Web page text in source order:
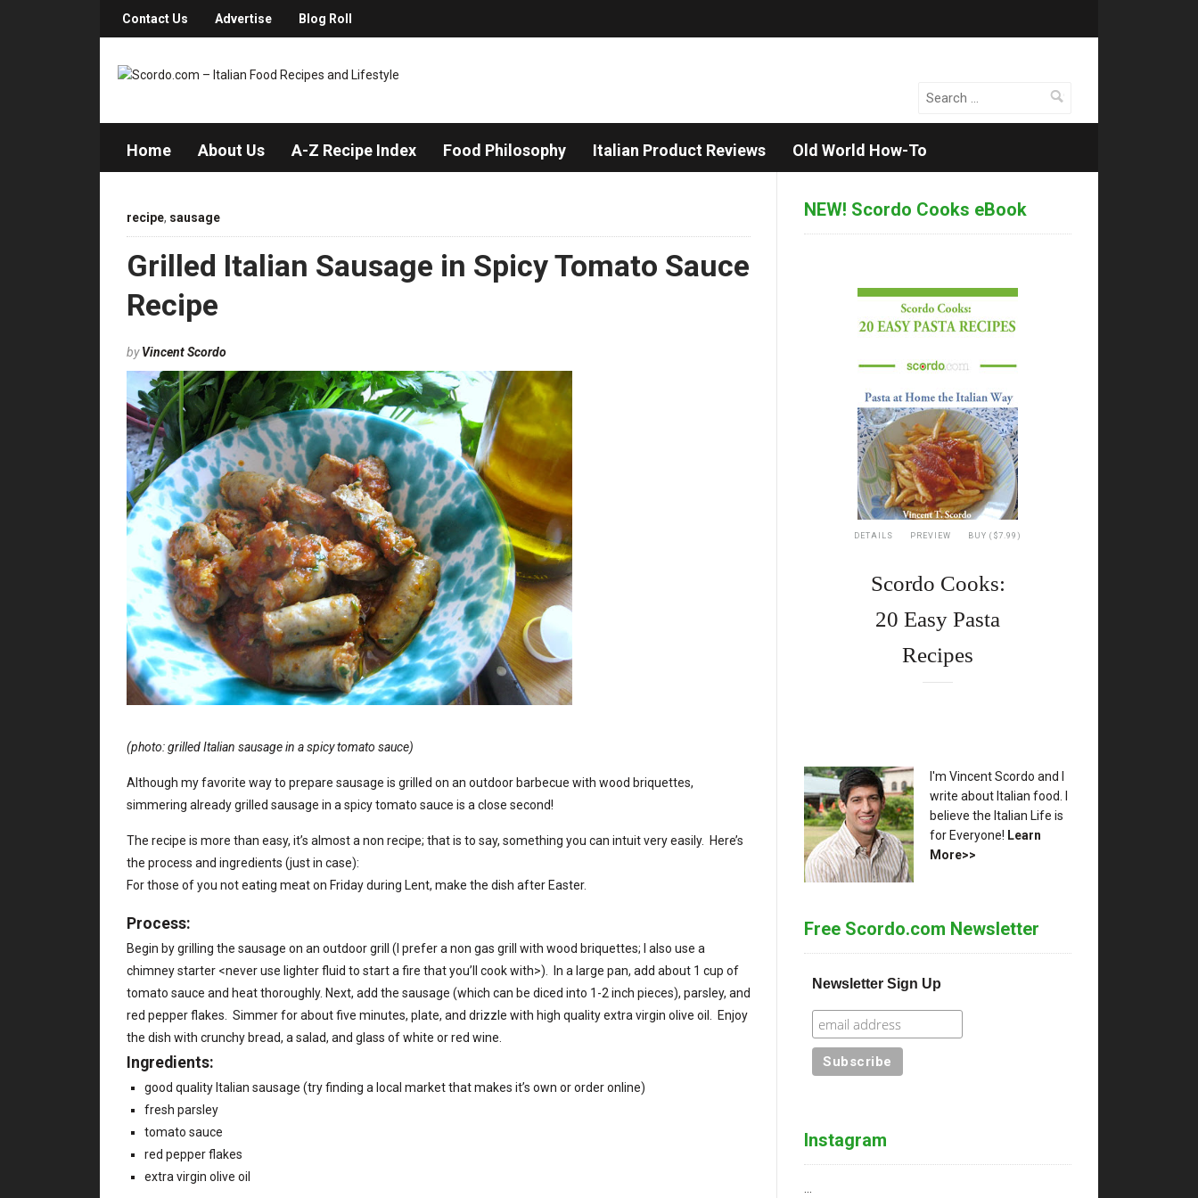
Contact Us Advertise Blog Roll
Search
Home About Us A-Z Recipe Index Food Philosophy Italian Product Reviews Old World How-To
recipe, sausage
Grilled Italian Sausage in Spicy Tomato Sauce
Recipe
byVincent Scordo
(photo: grilled Italian sausage in a spicy tomato sauce)
Although my favorite way to prepare sausage is grilled on an outdoor barbecue with wood briquettes,
simmering already grilled sausage in a spicy tomato sauce is a close second!
The recipe is more than easy, it’s almost a non recipe; that is to say, something you can intuit very easily. Here’s
the process and ingredients (just in case):
For those of you not eating meat on Friday during Lent, make the dish after Easter.
Process:
Begin by grilling the sausage on an outdoor grill (I prefer a non gas grill with wood briquettes; I also use a
chimney starter <never use lighter fluid to start a fire that you’ll cook with>). In a large pan, add about 1 cup of
tomato sauce and heat thoroughly. Next, add the sausage (which can be diced into 1-2 inch pieces), parsley, and
red pepper flakes. Simmer for about five minutes, plate, and drizzle with high quality extra virgin olive oil. Enjoy
the dish with crunchy bread, a salad, and glass of white or red wine.
Ingredients:
good quality Italian sausage (try finding a local market that makes it’s own or order online)
fresh parsley
tomato sauce
red pepper flakes
extra virgin olive oil
NEW! Scordo Cooks eBook
DETAILS PREVIEW BUY ($7.99)
Scordo Cooks:
20 Easy Pasta
Recipes
I'm Vincent Scordo and I
write about Italian food. I
believe the Italian Life is
for Everyone! Learn
More>>
Free Scordo.com Newsletter
Newsletter Sign Up
Instagram
…